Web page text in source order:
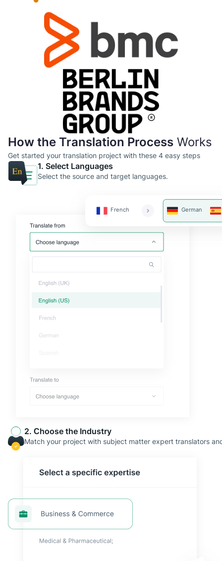
How the Translation Process Works
Get started your translation project with these 4 easy steps
1. Select Languages
Select the source and target languages.
2. Сhoose the Industry
Match your project with subject matter expert translators